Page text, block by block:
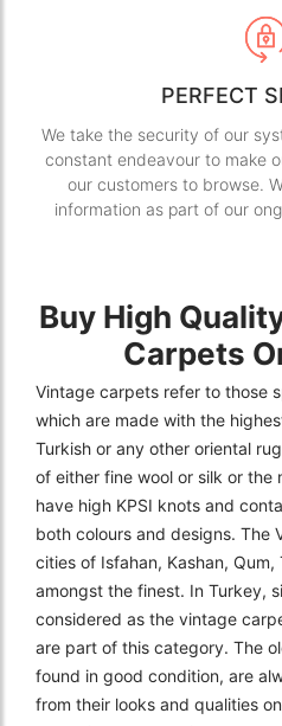
PERFECT
We take the security of our
constant endeavour to make
our customers to browse.
information as part of our
Buy High
Carpets
Vintage carpets refer to those
which are made with the
Turkish or any other oriental
of either fine wool or silk or the
have high KPSI knots and
both colours and designs. The
cities of Isfahan, Kashan,
amongst the finest. In Turkey,
considered as the vintage
are part of this category. The
found in good condition, are
from their looks and qualities